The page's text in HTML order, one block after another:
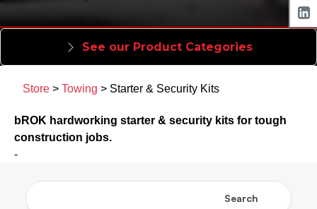
See our Product Categories
Store > Towing > Starter & Security Kits
bROK hardworking starter & security kits for tough
construction jobs.
-
Search